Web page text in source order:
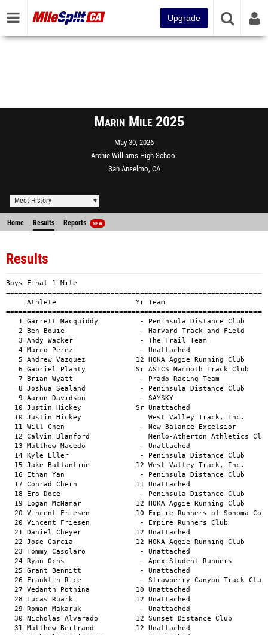
Upgrade
Marin Mile 2025
May 30, 2026
Archie Williams High School
San Anselmo, CA
Meet History
Home Results Reports NEW
Results
Boys Final 1 Mile
============================================================================================
     Athlete                   Yr Team                                          Mark      H#
============================================================================================
   1 Garrett Macquiddy          - Peninsula Distance Club                   4:03.11a        
   2 Ben Bouie                  - Harvard Track and Field                   4:04.52a        
   3 Andy Wacker                - The Trail Team                            4:07.07a        
   4 Marco Perez                - Unattached                                4:07.07a        
   5 Andrew Vazquez            12 HOKA Aggie Running Club                   4:10.85a        
   6 Gabriel Planty            Sr ASICS Mammoth Track Club                  4:11.12a        
   7 Brian Wyatt                - Prado Racing Team                         4:14.18a        
   8 Joshua Sealand             - Peninsula Distance Club                   4:16.05a        
   9 Aaron Davidson             - SAYSKY                                    4:17.19a        
  10 Justin Hickey             Sr Unattached                                4:18.67a        
  10 Justin Hickey                West Valley Track, Inc.                   4:18.67a        
  11 Will Chen                  - New Balance Excelsior                     4:20.12a        
  12 Calvin Blanford              Menlo-Atherton Athletics Club             4:20.63a        
  13 Matthew Macedo             - Unattached                                4:21.10a        
  14 Kyle Eller                 - Peninsula Distance Club                   4:21.55a        
  15 Jake Ballantine           12 West Valley Track, Inc.                   4:22.34a        
  16 Ethan Yan                  - Peninsula Distance Club                   4:22.53a        
  17 Conrad Chern              11 Unattached                                4:22.63a        
  18 Ero Doce                   - Peninsula Distance Club                   4:24.41a        
  19 Logan McNamar             12 HOKA Aggie Running Club                   4:24.80a        
  20 Vincent Friesen           10 Empire Runners of Sonoma County           4:25.64a        
  20 Vincent Friesen            - Empire Runners Club                       4:25.64a        
  21 Daniel Cheyer             12 Unattached                                4:26.75a        
  22 Jose Garcia               12 HOKA Aggie Running Club                   4:26.96a        
  23 Tommy Casolaro             - Unattached                                4:28.01a        
  24 Ryan Ochs                  - Apex Student Runners                      4:28.07a        
  25 Grant Bennitt              - Unattached                                4:29.99a        
  26 Franklin Rice              - Strawberry Canyon Track Club              4:30.11a        
  27 Vedanth Pothina           10 Unattached                                4:30.36a        
  28 Lucas Ruark               12 Unattached                                4:30.67a        
  29 Roman Makaruk              - Unattached                                4:30.74a        
  30 Nicholas Alvarado         12 Sunset Distance Club                      4:31.55a        
  31 Matthew Bertrand          12 Unattached                                4:32.32a        
  32 Michael Srinivasan         - Unattached                                4:33.22a        
  33 Carter Helms                 Unattached                                4:33.30a        
  34 Desmond Prindiville        8 Unattached                                4:33.46a        
  35 Anthony Cortes             - Unattached                                4:33.57a        
  36 James Nielsen              9 Unattached                                4:34.69a        
  37 Jared Hixon                - SRA Elite                                 4:34.96a        
  38 Taran Davies               - Unattached                                4:35.94a        
  39 Dillon Hu                  - Stanford University Club                  4:36.28a        
  40 Tyler Jung                 - New Balance Excelsior                     4:36.82a        
  42 Elliott Maggiotto          - Unattached                                4:37.19a        
  43 Jacob Mandel               - Unattached                                4:37.22a        
  45 Jason Hoang                - New Balance Excelsior                     4:37.93a        
  46 Dustyn Salomon            12 HOKA Aggie Running Club                   4:38.05a        
  47 Anthony Gonzalez           - Unattached                                4:38.08a        
  48 Jacob Gomez Nilsson       10 Unattached                                4:39.24a        
  49 Gil Farnsworth               Unattached                                4:40.50a        
  51 Chris Baird                - Unattached                                4:40.73a        
  52 Ian Lawrence               - West Valley Track, Inc.                   4:41.01a        
  53 Liam McCaw                   Unattached                                4:41.36a        
  54 Vivek Narottam             - Mo                                        4:42.52a        
  55 Austin Mac                 - West Valley Track, Inc.                   4:43.03a        
  56 Oscar Wettermark             Menlo-Atherton Athletics Club             4:43.07a        
  57 Aaron Tsai                 - Unattached                                4:43.25a        
  58 Cesar Lira                 - New Balance Excelsior                     4:43.83a        
  59 Everett Newman             - Unattached                                4:43.89a        
  61 Bryce Rogan                - West Valley Track, Inc.                   4:45.32a        
  62 Koji Marsh                 - Sunset Distance Club                      4:46.41a        
  64 Ermis Vossos               8 Unattached                                4:47.56a        
  65 Ethan Stevens              - Unattached                                4:48.00a        
  66 Christopher Heinemeyer     - Golden Gate Triathlon Club                4:49.08a        
  67 Kevin Jani                 - Unattached                                4:49.12a        
  68 Colin Henderson            - Unattached                                4:49.80a        
  69 Dan Johnston               - Unattached                                4:49.92a        
  70 Joel Brunk                 - West Valley Track, Inc.                   4:50.46a        
  71 George Kunze              So Unattached                                4:50.49a        
  72 Max Huckstepp              - Unattached                                4:50.78a        
  73 Mathew Johnson             - Unattached                                4:50.97a        
  74 Nico Filip-Sanchez         - Unattached                                4:51.42a        
  75 Cole Eberwein              - Unattached                                4:52.13a        
  76 Michael Easley-Park        - Unattached                                4:52.60a        
  77 Ibrahim Jirdeh             - West Valley Track, Inc.                   4:52.61a        
  78 Garrick Chan               - Strawberry Canyon Track Club              4:52.88a        
  79 Connor Hayward             - Verde Track Club                          4:53.12a        
  80 Tom Haxton                 - West Valley Track, Inc.                   4:53.15a        
  81 Edward Breen               - West Valley Track, Inc.                   4:54.02a        
  82 William Tran               - Minecraft Track Club                      4:54.67a        
  83 Shawn Razek                - Unattached                                4:55.26a        
  84 Elliott Yau                - Unattached                                4:55.31a        
  85 Alan Dai                     Stanford University Club                  4:55.52a        
  86 Colin Atoule              12 Unattached                                4:55.54a        
  87 William Miller             - Unattached                                4:56.28a        
  88 Noah Noland                - Unattached                                4:56.62a        
  89 Kevin Gilland              - Unattached                                4:57.28a        
  90 Derek Lin                  - Unattached                                4:57.61a        
  91 Nicholas Wilson            - Unattached                                4:57.68a        
  92 Philip Hu                  - Midwest Distance Project                  4:57.71a        
  94 Ryan Rehage                  Unattached                                4:58.00a        
  95 Isaac Albert               - Unattached                                4:58.00a        
  95 Isaac Albert               - Aragon HS                                 4:58.00a        
  96 Dylan DuBeau               - Unattached                                4:58.05a        
  97 Calvin Grimes              - Urban HS                                  4:58.21a        
  97 Calvin Grimes              - Unattached                                4:58.21a        
  98 Aimery Dreux               - Unattached                                4:58.36a        
 101 Nick Kovaleski             - A Runner's Mind                           4:59.54a        
 102 Teddy Eusebio              - Unattached                                5:00.43a        
 103 Antonio Chang                Unattached                                5:00.83a        
 104 Mason Osgood               - Unattached                                5:01.26a        
 106 Sam Tatum                  - Oakland Track Club                        5:02.14a        
 107 Marcos Gomez               - Running Fit Lab                           5:02.25a        
 108 Colin Fournier            12 Skyrunners Track Club                     5:02.90a        
 109 Dominic Cataldo            - Unattached                                5:04.17a        
 110 Anthony Pound